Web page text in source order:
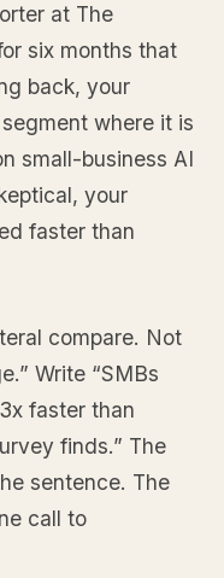
at The
six months that
back, your
where it is
small-business AI
your
faster than
compare. Not
Write “SMBs
faster than
finds.” The
sentence. The
call to